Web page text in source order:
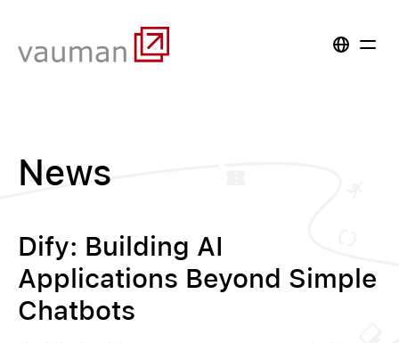
News
Dify: Building AI
Applications Beyond Simple
Chatbots